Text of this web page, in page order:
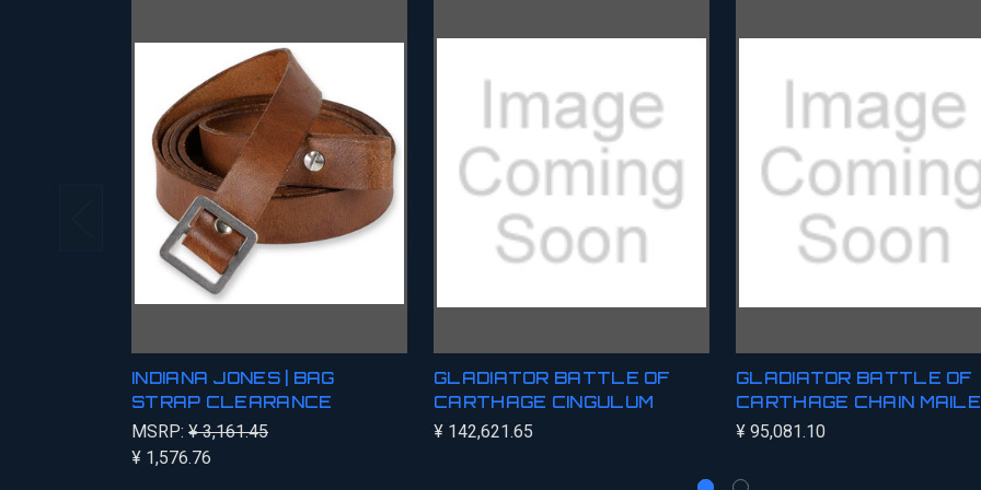
INDIANA JONES | BAG
STRAP CLEARANCE
MSRP: ¥ 3,161.45
¥ 1,576.76
GLADIATOR BATTLE OF
CARTHAGE CINGULUM
¥ 142,621.65
GLADIATOR BATTLE OF
CARTHAGE CHAIN MAILE
¥ 95,081.10